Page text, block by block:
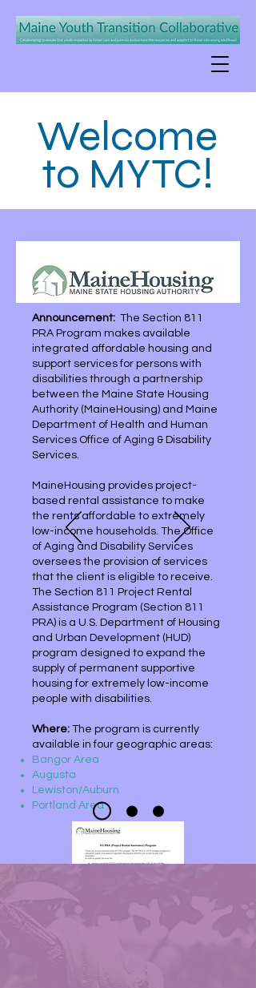
Welcome
to MYTC!
Announcement: The Section 811
PRA Program makes available
integrated affordable housing and
support services for persons with
disabilities through a partnership
between the Maine State Housing
Authority (MaineHousing) and Maine
Department of Health and Human
Services Office of Aging & Disability
Services.
MaineHousing provides project-
based rental assistance to make
the rents affordable to extremely
low-income households. The Office
of Aging and Disability Services
oversees the provision of services
that the client is eligible to receive.
The Section 811 Project Rental
Assistance Program (Section 811
PRA) is a U.S. Department of Housing
and Urban Development (HUD)
program designed to expand the
supply of permanent supportive
housing for extremely low-income
people with disabilities.
Where: The program is currently
available in four geographic areas:
Bangor Area
Augusta
Lewiston/Auburn
Portland Area